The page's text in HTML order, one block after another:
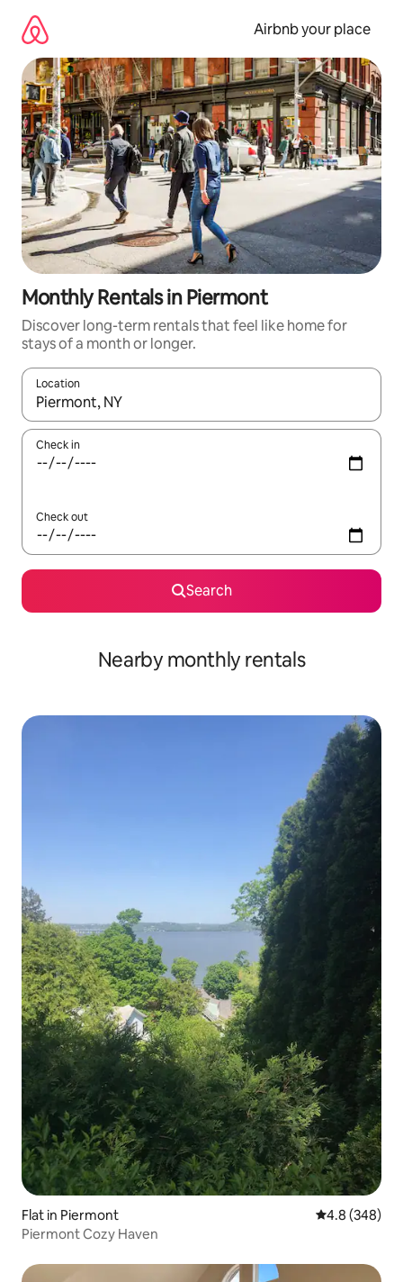
content
Airbnb your place
Monthly Rentals in Piermont
Discover long-term rentals that feel like home for
stays of a month or longer.
Location
When results are available, navigate with the up and down
Check in
Check out
Search
Nearby monthly rentals
Flat in Piermont 4.8 out of 5
4.8 (348)
Piermont Cozy Haven